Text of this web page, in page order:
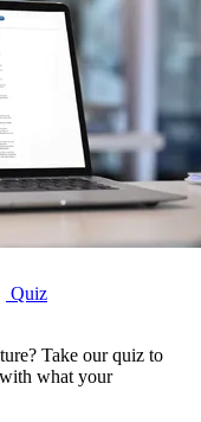
Quiz
Take our quiz to
what your